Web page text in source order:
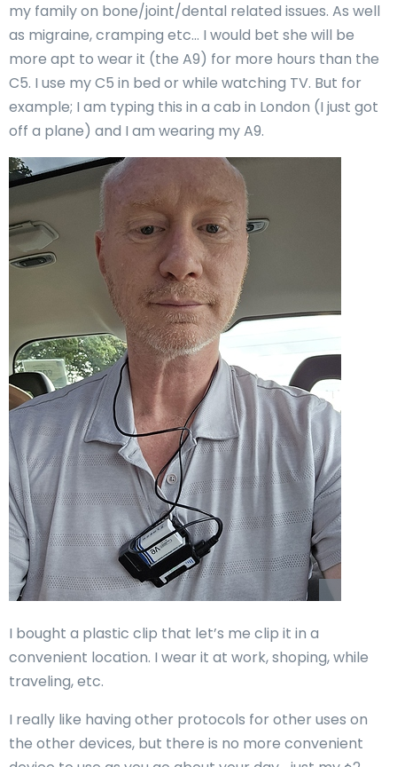
my family on bone/joint/dental related issues. As well
as migraine, cramping etc… I would bet she will be
more apt to wear it (the A9) for more hours than the
C5. I use my C5 in bed or while watching TV. But for
example; I am typing this in a cab in London (I just got
off a plane) and I am wearing my A9.
I bought a plastic clip that let’s me clip it in a
convenient location. I wear it at work, shoping, while
traveling, etc.
I really like having other protocols for other uses on
the other devices, but there is no more convenient